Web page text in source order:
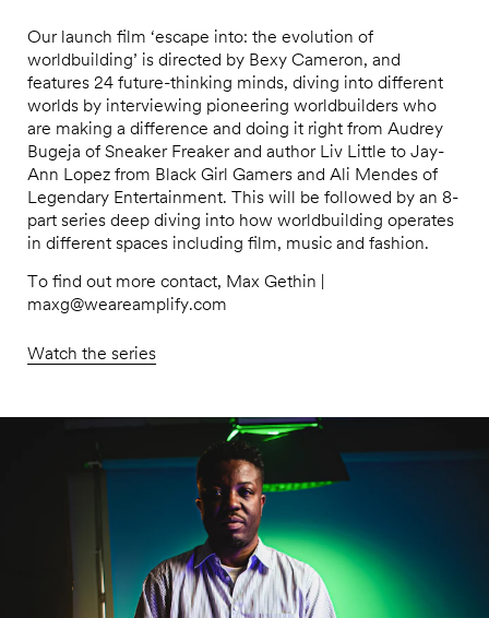
Our launch film ‘escape into: the evolution of
worldbuilding’ is directed by Bexy Cameron, and
features 24 future-thinking minds, diving into different
worlds by interviewing pioneering worldbuilders who
are making a difference and doing it right from Audrey
Bugeja of Sneaker Freaker and author Liv Little to Jay-
Ann Lopez from Black Girl Gamers and Ali Mendes of
Legendary Entertainment. This will be followed by an 8-
part series deep diving into how worldbuilding operates
in different spaces including film, music and fashion.
To find out more contact, Max Gethin |
maxg@weareamplify.com
Watch the series